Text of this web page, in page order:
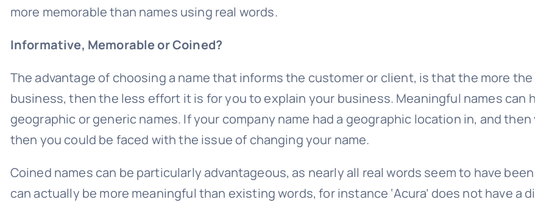
more memorable than names using real words.
Informative, Memorable or Coined?
The advantage of choosing a name that informs the customer or client, is that the more
business, then the less effort it is for you to explain your business. Meaningful names can
geographic or generic names. If your company name had a geographic location in, and
then you could be faced with the issue of changing your name.
Coined names can be particularly advantageous, as nearly all real words seem to have
can actually be more meaningful than existing words, for instance ‘Acura’ does not have